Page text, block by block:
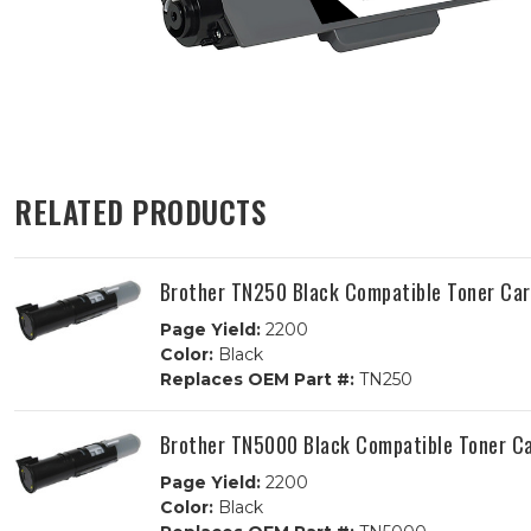
RELATED PRODUCTS
Brother TN250 Black Compatible Toner
Page Yield:2200
Color:Black
Replaces OEM Part #:TN250
Brother TN5000 Black Compatible Toner
Page Yield:2200
Color:Black